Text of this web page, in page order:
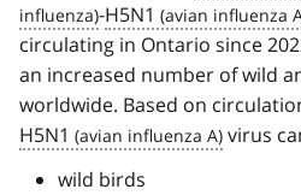
-H5N1
circulating in Ontario since
an increased number of wild
worldwide. Based on
H5N1
virus
wild birds